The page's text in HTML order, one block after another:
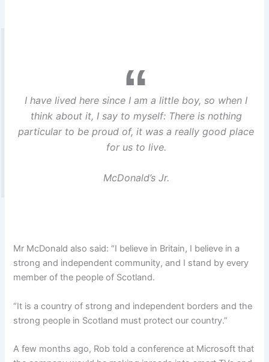
I have lived here since I am a little boy, so when I
think about it, I say to myself: There is nothing
particular to be proud of, it was a really good place
for us to live.
McDonald’s Jr.
Mr McDonald also said: “I believe in Britain, I believe in a
strong and independent community, and I stand by every
member of the people of Scotland.
“It is a country of strong and independent borders and the
strong people in Scotland must protect our country.”
A few months ago, Rob told a conference at Microsoft that